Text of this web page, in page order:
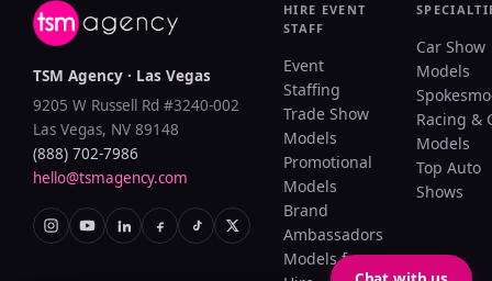
TSM Agency · Las Vegas
9205 W Russell Rd #3240-002
Las Vegas, NV 89148
(888) 702-7986
hello@tsmagency.com
HIRE EVENT
STAFF
Event
Staffing
Trade Show
Models
Promotional
Models
Brand
Ambassadors
Models for
Car Show
Models
Racing &
Models
Top Auto
Shows